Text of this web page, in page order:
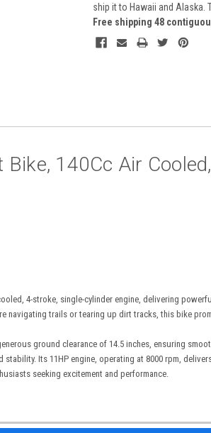
ship it to Hawaii and Alaska.
Free shipping 48
140Cc Air
4-stroke, single-cylinder engine, delivering
trails or tearing up dirt tracks, this bike
ground clearance of 14.5 inches, ensuring
Its 11HP engine, operating at 8000 rpm,
seeking excitement and performance.